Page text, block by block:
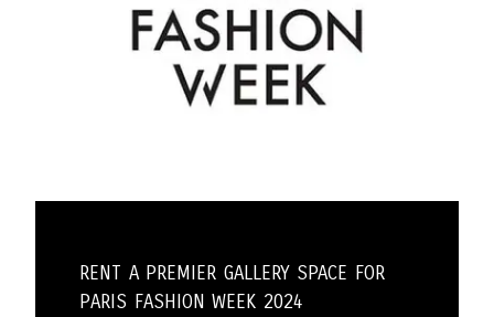
Rent a Premier Gallery Space for
Paris Fashion Week 2024